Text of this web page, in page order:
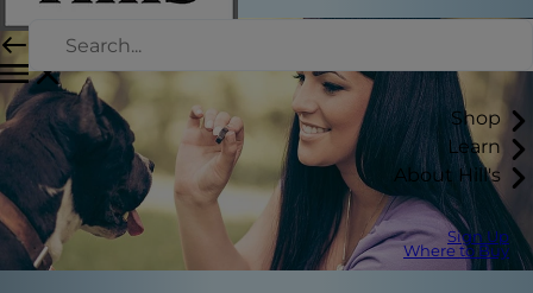
Shop
Learn
About Hill's
Sign Up
Where to Buy